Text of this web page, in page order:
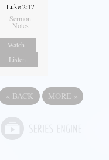
Luke 2:17
Sermon
Notes
Watch
Listen
« BACK MORE »